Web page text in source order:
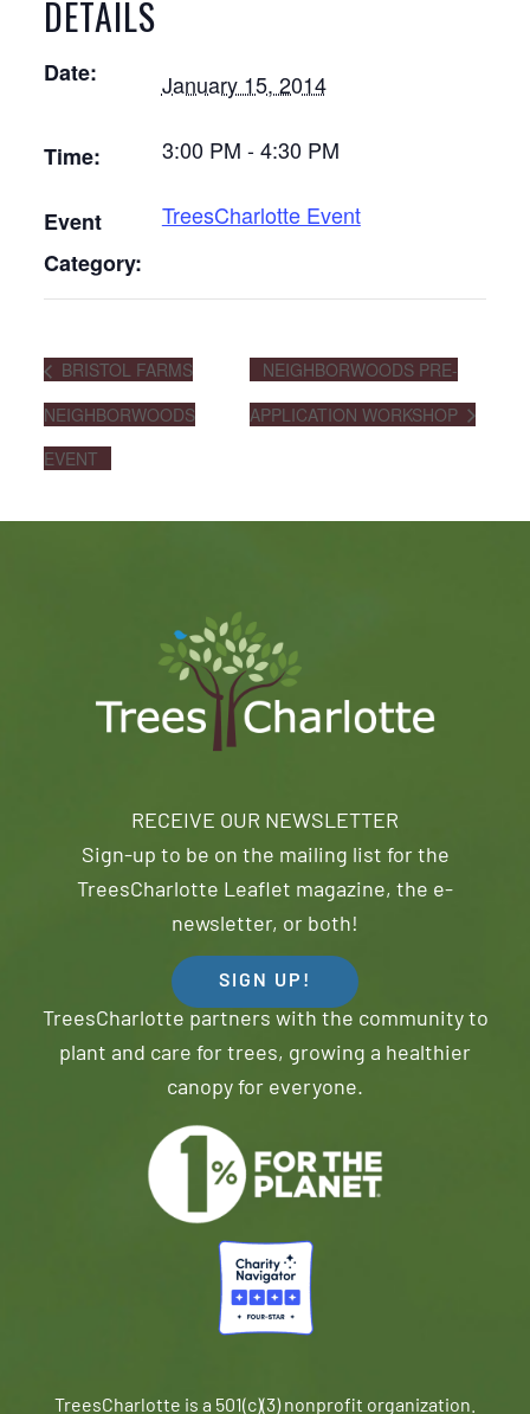
DETAILS
Date: January 15, 2014
Time: 3:00 PM - 4:30 PM
Event
Category:
TreesCharlotte Event
BRISTOL FARMS
NEIGHBORWOODS
EVENT
NEIGHBORWOODS PRE-
APPLICATION WORKSHOP
RECEIVE OUR NEWSLETTER
Sign-up to be on the mailing list for the
TreesCharlotte Leaflet magazine, the e-
newsletter, or both!
SIGN UP!
TreesCharlotte partners with the community to
plant and care for trees, growing a healthier
canopy for everyone.
TreesCharlotte is a 501(c)(3) nonprofit organization.